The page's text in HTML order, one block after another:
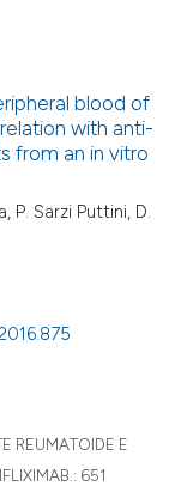
blood of
with anti-
from an in vitro
P. Sarzi Puttini, D.
REUMATOIDE E
651